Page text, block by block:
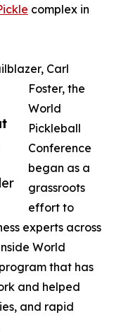
complex in
Carl
Foster, the
World
Pickleball
Conference
began as a
grassroots
effort to
experts across
World
that has
and helped
and rapid